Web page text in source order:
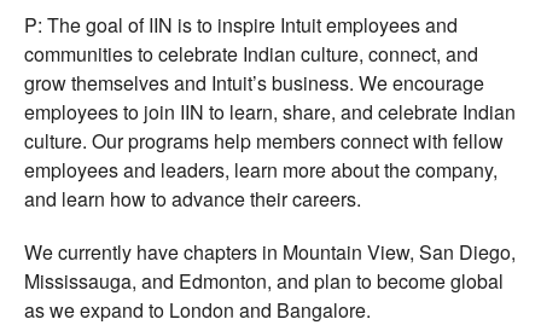
P: The goal of IIN is to inspire Intuit employees and
communities to celebrate Indian culture, connect, and
grow themselves and Intuit’s business. We encourage
employees to join IIN to learn, share, and celebrate Indian
culture. Our programs help members connect with fellow
employees and leaders, learn more about the company,
and learn how to advance their careers.
We currently have chapters in Mountain View, San Diego,
Mississauga, and Edmonton, and plan to become global
as we expand to London and Bangalore.